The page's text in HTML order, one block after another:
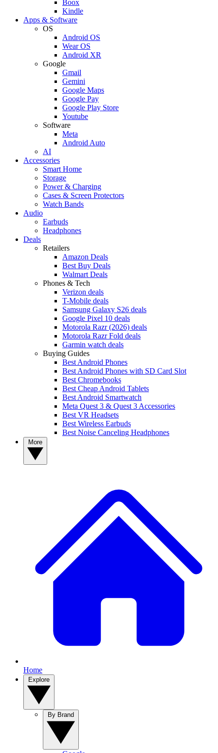
Boox
Kindle
Apps & Software
OS
Android OS
Wear OS
Android XR
Google
Gmail
Gemini
Google Maps
Google Pay
Google Play Store
Youtube
Software
Meta
Android Auto
AI
Accessories
Smart Home
Storage
Power & Charging
Cases & Screen Protectors
Watch Bands
Audio
Earbuds
Headphones
Deals
Retailers
Amazon Deals
Best Buy Deals
Walmart Deals
Phones & Tech
Verizon deals
T-Mobile deals
Samsung Galaxy S26 deals
Google Pixel 10 deals
Motorola Razr (2026) deals
Motorola Razr Fold deals
Garmin watch deals
Buying Guides
Best Android Phones
Best Android Phones with SD Card Slot
Best Chromebooks
Best Cheap Android Tablets
Best Android Smartwatch
Meta Quest 3 & Quest 3 Accessories
Best VR Headsets
Best Wireless Earbuds
Best Noise Canceling Headphones
Home